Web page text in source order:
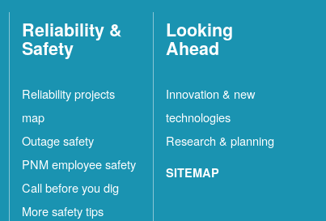
Reliability &
Safety
Reliability projects
map
Outage safety
PNM employee safety
Call before you dig
More safety tips
Looking
Ahead
Innovation & new
technologies
Research & planning
SITEMAP